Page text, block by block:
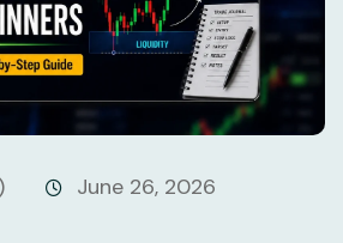
June 26, 2026